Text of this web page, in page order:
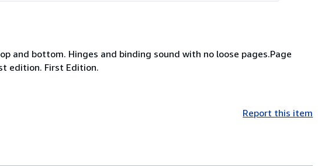
and bottom. Hinges and binding sound with no loose pages.Page
edition. First Edition.
Report this item